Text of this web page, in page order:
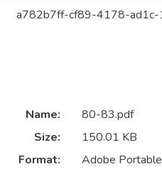
a782b7ff-cf89-4178-ad1c-
Name:
80-83.pdf
Size:
150.01 KB
Format:
Adobe